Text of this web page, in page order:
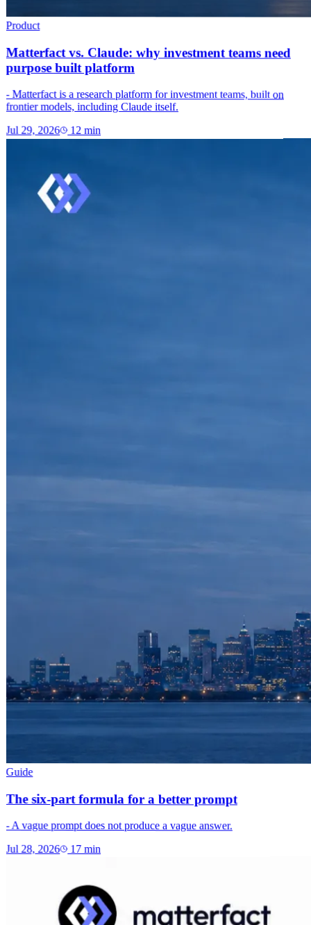
Product
Matterfact vs. Claude: why investment teams need
purpose built platform
- Matterfact is a research platform for investment teams, built on
frontier models, including Claude itself.
Jul 29, 2026 12 min
Guide
The six-part formula for a better prompt
- A vague prompt does not produce a vague answer.
Jul 28, 2026 17min